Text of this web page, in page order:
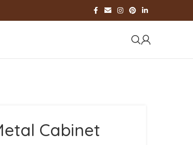
Cabinet